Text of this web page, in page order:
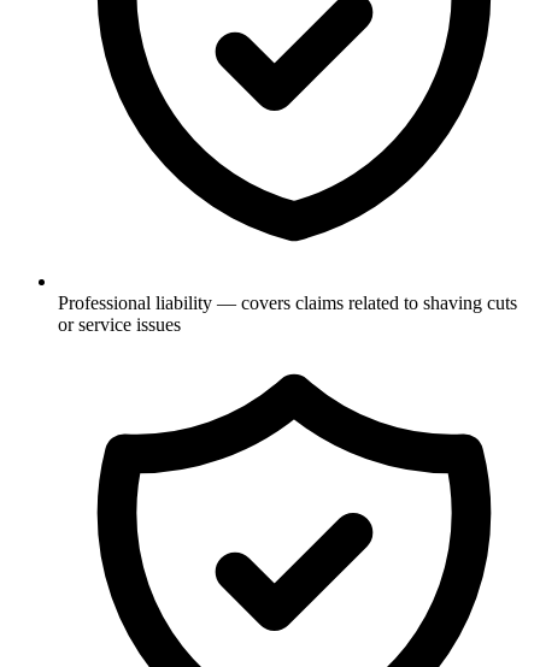
Professional liability — covers claims related to shaving cuts
or service issues